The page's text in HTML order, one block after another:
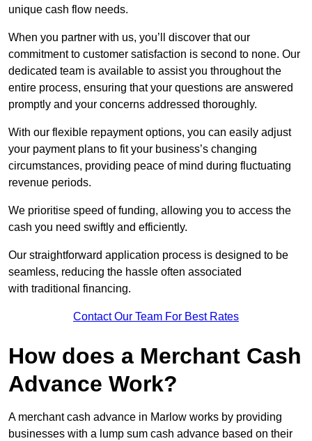
unique cash flow needs.
When you partner with us, you’ll discover that our
commitment to customer satisfaction is second to none. Our
dedicated team is available to assist you throughout the
entire process, ensuring that your questions are answered
promptly and your concerns addressed thoroughly.
With our flexible repayment options, you can easily adjust
your payment plans to fit your business’s changing
circumstances, providing peace of mind during fluctuating
revenue periods.
We prioritise speed of funding, allowing you to access the
cash you need swiftly and efficiently.
Our straightforward application process is designed to be
seamless, reducing the hassle often associated
with traditional financing.
Contact Our Team For Best Rates
How does a Merchant Cash
Advance Work?
A merchant cash advance in Marlow works by providing
businesses with a lump sum cash advance based on their